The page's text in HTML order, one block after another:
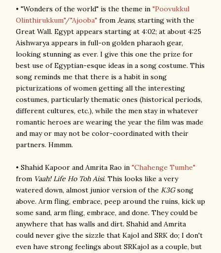
• "Wonders of the world" is the theme in "Poovukkul
Olinthirukkum"/"Ajooba" from Jeans, starting with the
Great Wall. Egypt appears starting at 4:02; at about 4:25
Aishwarya appears in full-on golden pharaoh gear,
looking stunning as ever. I give this one the prize for
best use of Egyptian-esque ideas in a song costume. This
song reminds me that there is a habit in song
picturizations of women getting all the interesting
costumes, particularly thematic ones (historical periods,
different cultures, etc.), while the men stay in whatever
romantic heroes are wearing the year the film was made
and may or may not be color-coordinated with their
partners. Hmmm.
• Shahid Kapoor and Amrita Rao in "Chahenge Tumhe"
from Vaah! Life Ho Toh Aisi. This looks like a very
watered down, almost junior version of the K3Gsong
above. Arm fling, embrace, peep around the ruins, kick up
some sand, arm fling, embrace, and done. They could be
anywhere that has walls and dirt. Shahid and Amrita
could never give the sizzle that Kajol and SRK do; I don't
even have strong feelings about SRKajol as a couple, but